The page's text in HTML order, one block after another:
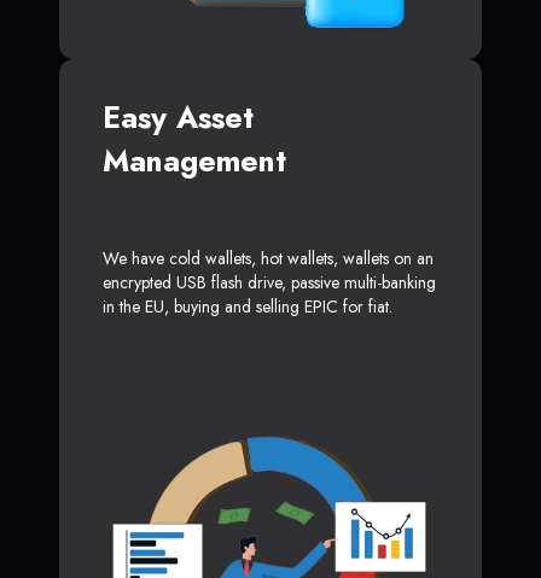
Easy Asset
Management
We have cold wallets, hot wallets, wallets on an
encrypted USB flash drive, passive multi-banking
in the EU, buying and selling EPIC for fiat.